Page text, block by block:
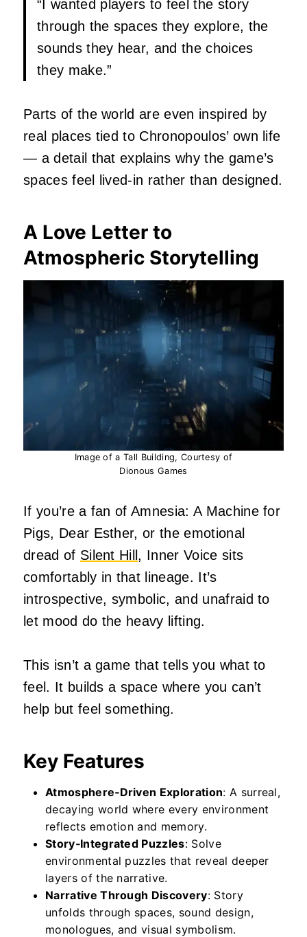
“I wanted players to feel the story
through the spaces they explore, the
sounds they hear, and the choices
they make.”
Parts of the world are even inspired by
real places tied to Chronopoulos’ own life
— a detail that explains why the game’s
spaces feel lived‑in rather than designed.
A Love Letter to
Atmospheric Storytelling
Image of a Tall Building, Courtesy of
Dionous Games
If you’re a fan of Amnesia: A Machine for
Pigs, Dear Esther, or the emotional
dread of Silent Hill, Inner Voice sits
comfortably in that lineage. It’s
introspective, symbolic, and unafraid to
let mood do the heavy lifting.
This isn’t a game that tells you what to
feel. It builds a space where you can’t
help but feel something.
Key Features
Atmosphere‑Driven Exploration: A surreal,
decaying world where every environment
reflects emotion and memory.
Story‑Integrated Puzzles: Solve
environmental puzzles that reveal deeper
layers of the narrative.
Narrative Through Discovery: Story
unfolds through spaces, sound design,
monologues, and visual symbolism.